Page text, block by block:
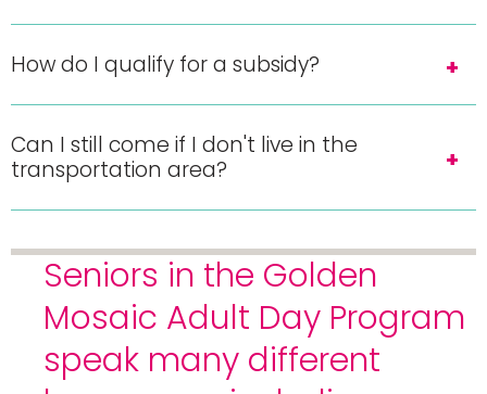
How do I qualify for a subsidy?
Can I still come if I don't live in the
transportation area?
Seniors in the Golden
Mosaic Adult Day Program
speak many different